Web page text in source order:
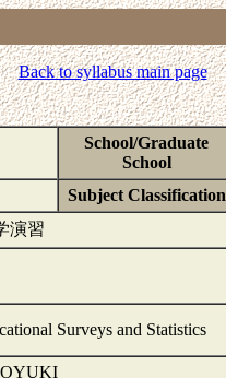
Back to syllabus main page
School/Graduate
School
Subject Classification
演習
Surveys and Statistics